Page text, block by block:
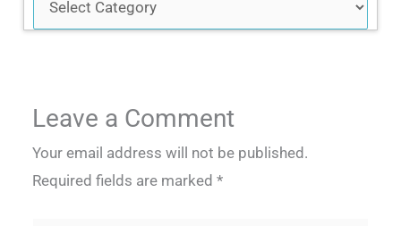
Leave a Comment
Your email address will not be published.
Required fields are marked*